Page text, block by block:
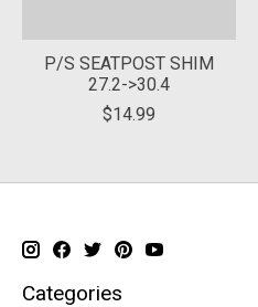
P/S SEATPOST SHIM
27.2->30.4
$14.99
Categories